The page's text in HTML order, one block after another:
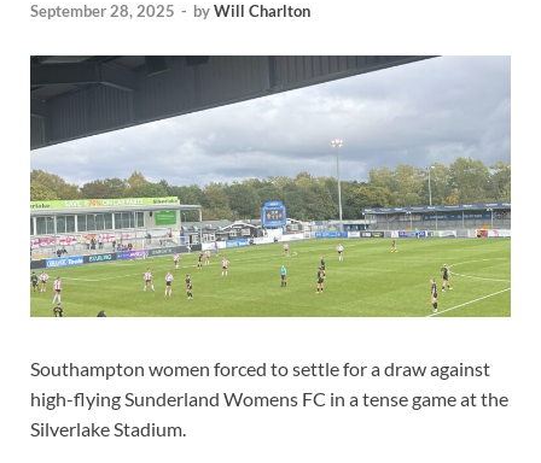
September 28, 2025 - byWill Charlton
Southampton women forced to settle for a draw against
high-flying Sunderland Womens FC in a tense game at the
Silverlake Stadium.